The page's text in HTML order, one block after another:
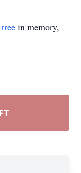
in memory,